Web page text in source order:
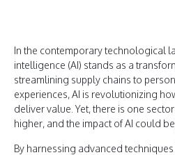
In the contemporary technological
intelligence (AI) stands as a
streamlining supply chains to
experiences, AI is revolutionizing
deliver value. Yet, there is one
higher, and the impact of AI could
By harnessing advanced